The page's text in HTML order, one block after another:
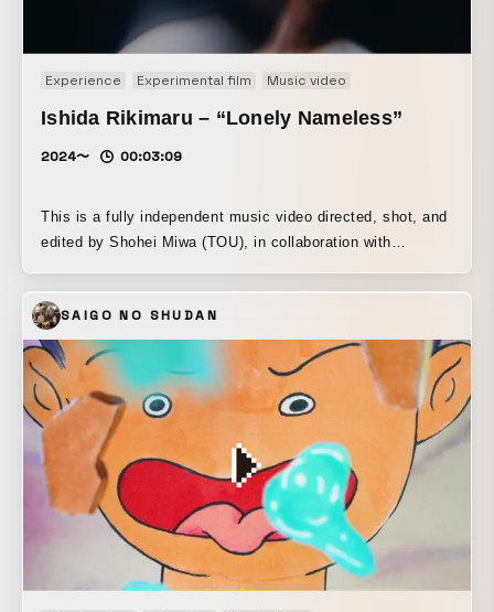
Experience Experimental film Music video
Ishida Rikimaru – “Lonely Nameless”
2024〜 00:03:09
This is a fully independent music video directed, shot, and
edited by Shohei Miwa (TOU), in collaboration with
major label system, the project was developed under
limited conditions while exploring a visual language that
balances the struggle of searching for oneself with the
anxiety of losing one’s identity, expressed through
immersive rhythmic imagery. It is a memorable analogue-
driven visual experiment. The distortions were not created
in post-production; instead, they were reproduced in-
camera by re-filming monitor footage through a sheet lens.
Filmed over two days, every stage—from cinematography
and editing to visual manipulation—was executed solely by
director Shohei Miwa.
SAIGO NO SHUDAN